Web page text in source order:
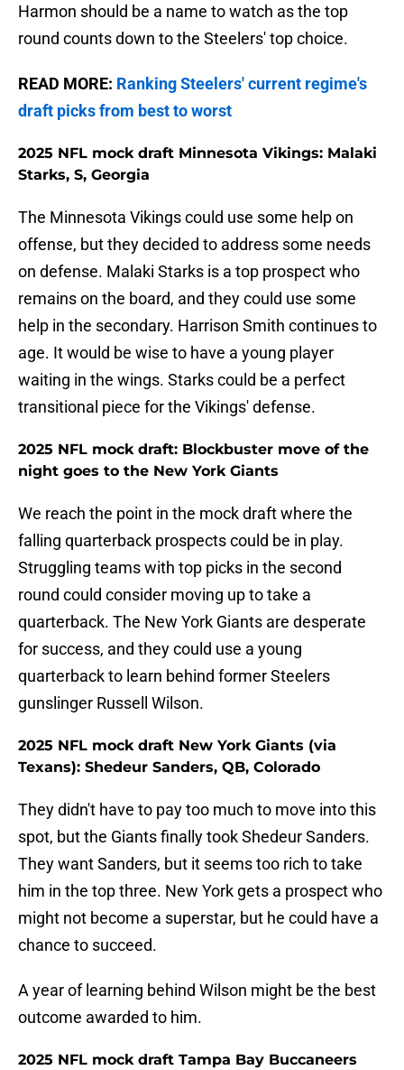
Harmon should be a name to watch as the top
round counts down to the Steelers' top choice.
READ MORE: Ranking Steelers' current regime's
draft picks from best to worst
2025 NFL mock draft Minnesota Vikings: Malaki
Starks, S, Georgia
The Minnesota Vikings could use some help on
offense, but they decided to address some needs
on defense. Malaki Starks is a top prospect who
remains on the board, and they could use some
help in the secondary. Harrison Smith continues to
age. It would be wise to have a young player
waiting in the wings. Starks could be a perfect
transitional piece for the Vikings' defense.
2025 NFL mock draft: Blockbuster move of the
night goes to the New York Giants
We reach the point in the mock draft where the
falling quarterback prospects could be in play.
Struggling teams with top picks in the second
round could consider moving up to take a
quarterback. The New York Giants are desperate
for success, and they could use a young
quarterback to learn behind former Steelers
gunslinger Russell Wilson.
2025 NFL mock draft New York Giants (via
Texans): Shedeur Sanders, QB, Colorado
They didn't have to pay too much to move into this
spot, but the Giants finally took Shedeur Sanders.
They want Sanders, but it seems too rich to take
him in the top three. New York gets a prospect who
might not become a superstar, but he could have a
chance to succeed.
A year of learning behind Wilson might be the best
outcome awarded to him.
2025 NFL mock draft Tampa Bay Buccaneers